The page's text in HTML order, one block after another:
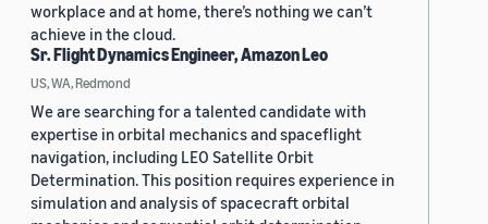
workplace and at home, there’s nothing we can’t
achieve in the cloud.
Sr. Flight Dynamics Engineer, Amazon Leo
US, WA, Redmond
We are searching for a talented candidate with
expertise in orbital mechanics and spaceflight
navigation, including LEO Satellite Orbit
Determination. This position requires experience in
simulation and analysis of spacecraft orbital